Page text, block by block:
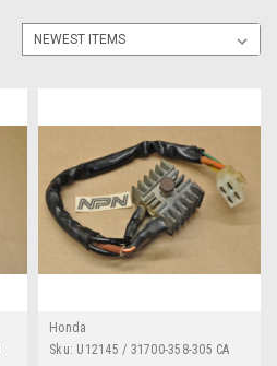
Honda
Sku: U12145 / 31700-358-305 CA